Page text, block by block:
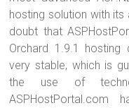
hosting solution with
doubt that
Orchard 1.9.1 hosting
very stable, which is
the use of
ASPHostPortal.com